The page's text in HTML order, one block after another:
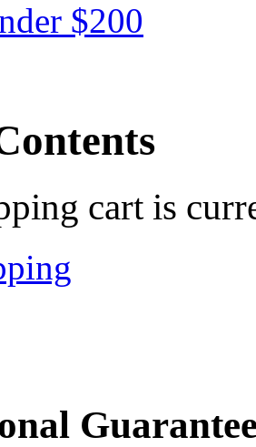
$200
cart is